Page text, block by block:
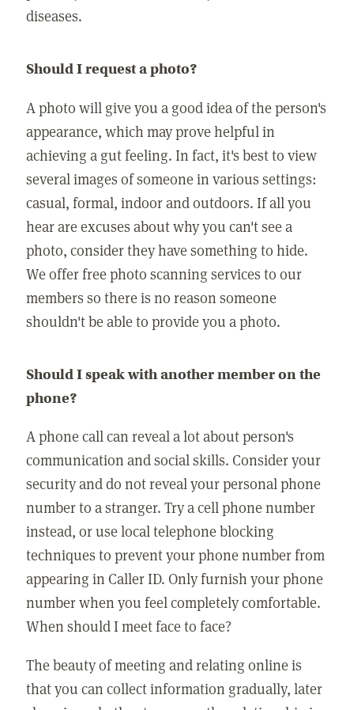
diseases.
Should I request a photo?
A photo will give you a good idea of the person's
appearance, which may prove helpful in
achieving a gut feeling. In fact, it's best to view
several images of someone in various settings:
casual, formal, indoor and outdoors. If all you
hear are excuses about why you can't see a
photo, consider they have something to hide.
We offer free photo scanning services to our
members so there is no reason someone
shouldn't be able to provide you a photo.
Should I speak with another member on the
phone?
A phone call can reveal a lot about person's
communication and social skills. Consider your
security and do not reveal your personal phone
number to a stranger. Try a cell phone number
instead, or use local telephone blocking
techniques to prevent your phone number from
appearing in Caller ID. Only furnish your phone
number when you feel completely comfortable.
When should I meet face to face?
The beauty of meeting and relating online is
that you can collect information gradually, later